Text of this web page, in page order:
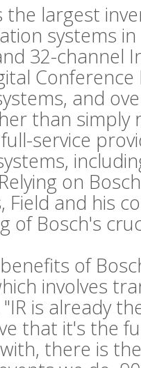
the largest
systems
32-channel
and
than
service
on
Field and his
of Bosch's
of
involves
is already
that it's the
there is